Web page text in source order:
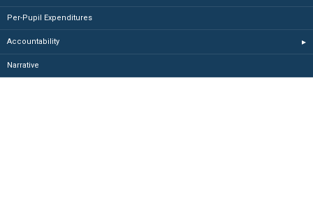
Per-Pupil Expenditures
Accountability ▸
Narrative